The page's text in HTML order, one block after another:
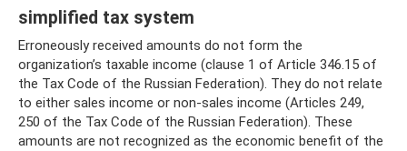
simplified tax system
Erroneously received amounts do not form the
organization’s taxable income (clause 1 of Article 346.15 of
the Tax Code of the Russian Federation). They do not relate
to either sales income or non-sales income (Articles 249,
250 of the Tax Code of the Russian Federation). These
amounts are not recognized as the economic benefit of the